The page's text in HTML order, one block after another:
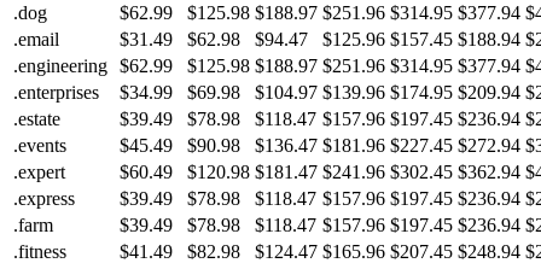
.dog
$62.99 $125.98 $188.97 $251.96 $314.95 $377.94
.email
$31.49 $62.98 $94.47 $125.96 $157.45 $188.94
.engineering $62.99 $125.98 $188.97 $251.96 $314.95 $377.94
.enterprises
$34.99 $69.98 $104.97 $139.96 $174.95 $209.94
.estate
$39.49 $78.98 $118.47 $157.96 $197.45 $236.94
.events
$45.49 $90.98 $136.47 $181.96 $227.45 $272.94
.expert
$60.49 $120.98 $181.47 $241.96 $302.45 $362.94
.express
$39.49 $78.98 $118.47 $157.96 $197.45 $236.94
.farm
$39.49 $78.98 $118.47 $157.96 $197.45 $236.94
.fitness
$41.49 $82.98 $124.47 $165.96 $207.45 $248.94